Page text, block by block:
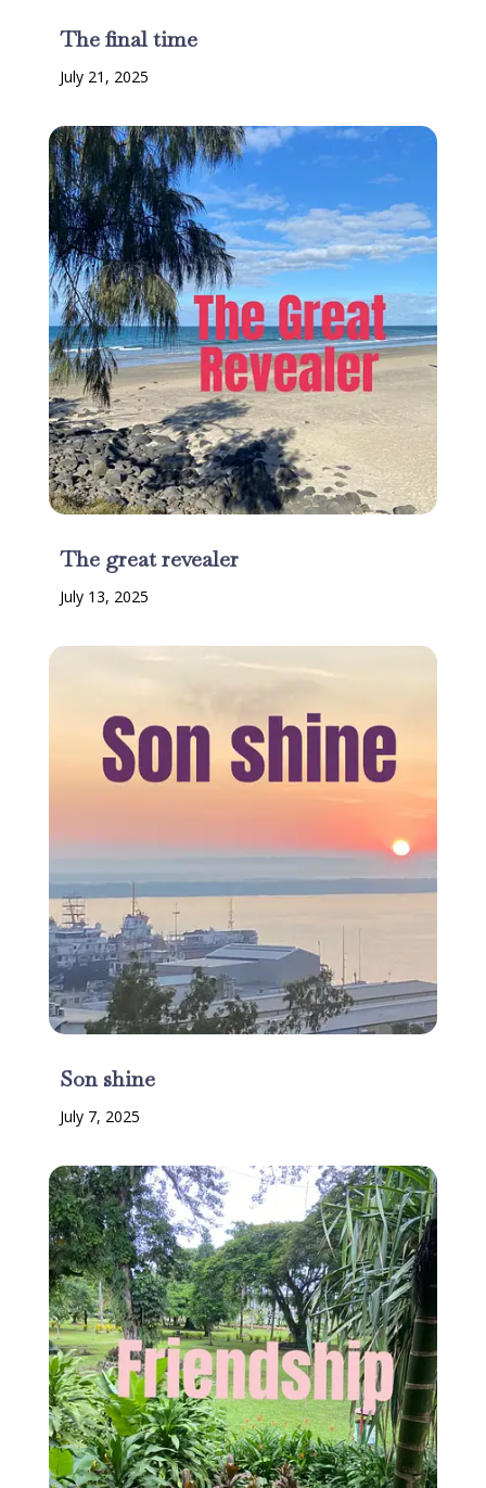
The final time
July 21, 2025
The great revealer
July 13, 2025
Son shine
July 7, 2025